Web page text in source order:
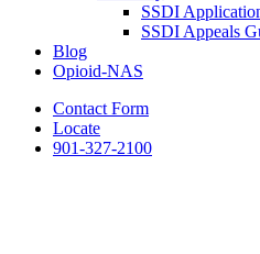
SSDI
SSDI Appeals
Blog
Opioid-NAS
Contact Form
Locate
901-327-2100